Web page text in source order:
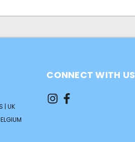
| UK
CONNECT WITH US